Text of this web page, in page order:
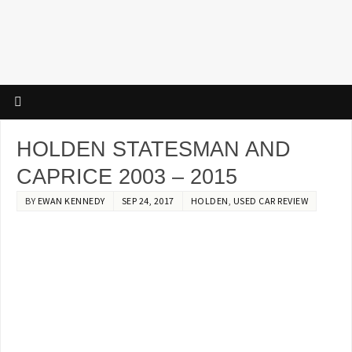
HOLDEN STATESMAN AND
CAPRICE 2003 – 2015
BY EWAN KENNEDY SEP 24, 2017 HOLDEN, USED CAR REVIEW